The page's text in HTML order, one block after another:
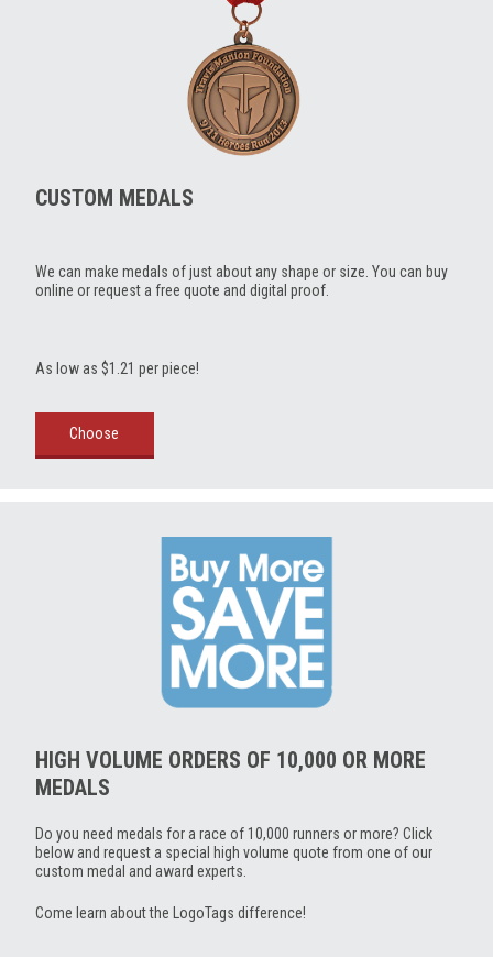
CUSTOM MEDALS
We can make medals of just about any shape or size. You can buy
online or request a free quote and digital proof.
As low as $1.21 per piece!
Choose
HIGH VOLUME ORDERS OF 10,000 OR MORE
MEDALS
Do you need medals for a race of 10,000 runners or more? Click
below and request a special high volume quote from one of our
custom medal and award experts.
Come learn about the LogoTags difference!